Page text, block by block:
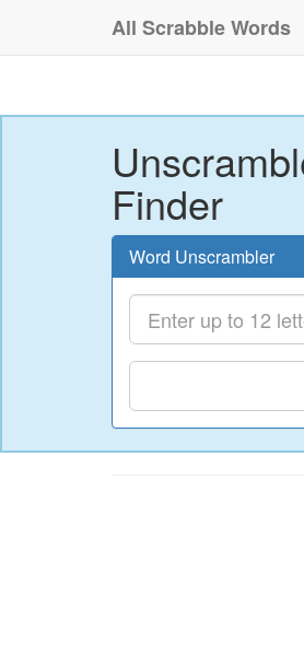
All Scrabble Words
Finder
Word Unscrambler